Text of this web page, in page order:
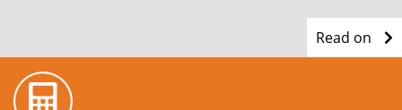
Read on